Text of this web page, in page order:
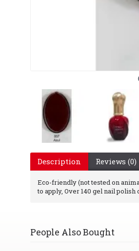
Description Reviews (0)
Eco-friendly (not tested on
to apply, Over 140 gel nail
People Also Bought